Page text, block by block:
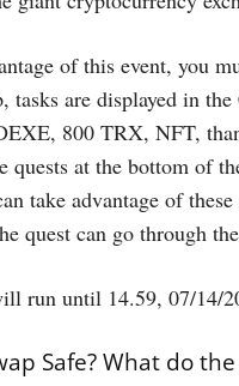
of this event, you
tasks are displayed in
800 TRX, NFT,
quests at the bottom of
take advantage of
quest can go through
run until 14.59, 07/14/
Safe? What do